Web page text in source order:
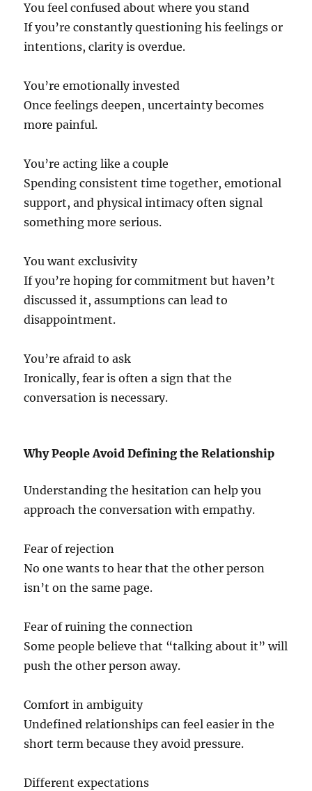
You feel confused about where you stand
If you’re constantly questioning his feelings or
intentions, clarity is overdue.
You’re emotionally invested
Once feelings deepen, uncertainty becomes
more painful.
You’re acting like a couple
Spending consistent time together, emotional
support, and physical intimacy often signal
something more serious.
You want exclusivity
If you’re hoping for commitment but haven’t
discussed it, assumptions can lead to
disappointment.
You’re afraid to ask
Ironically, fear is often a sign that the
conversation is necessary.
Why People Avoid Defining the Relationship
Understanding the hesitation can help you
approach the conversation with empathy.
Fear of rejection
No one wants to hear that the other person
isn’t on the same page.
Fear of ruining the connection
Some people believe that “talking about it” will
push the other person away.
Comfort in ambiguity
Undefined relationships can feel easier in the
short term because they avoid pressure.
Different expectations